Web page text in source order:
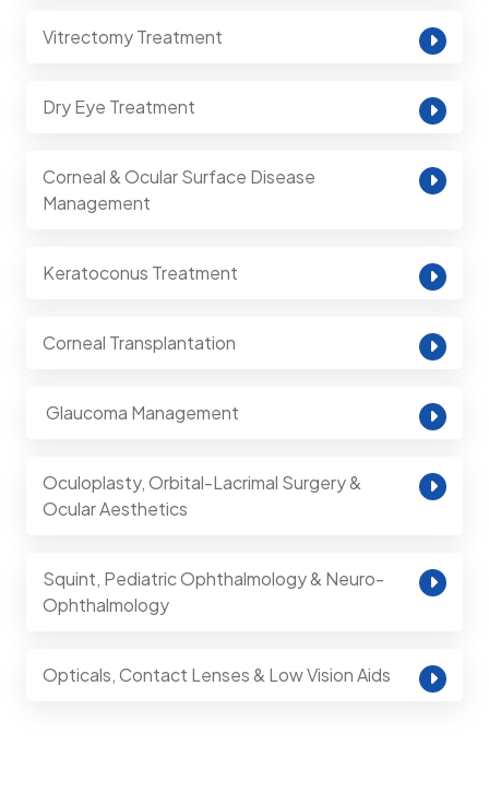
Vitrectomy Treatment
Dry Eye Treatment
Corneal & Ocular Surface Disease
Management
Keratoconus Treatment
Corneal Transplantation
⁠ Glaucoma Management
Oculoplasty, Orbital-Lacrimal Surgery &
Ocular Aesthetics
Squint, Pediatric Ophthalmology & Neuro-
Ophthalmology
Opticals, Contact Lenses & Low Vision Aids